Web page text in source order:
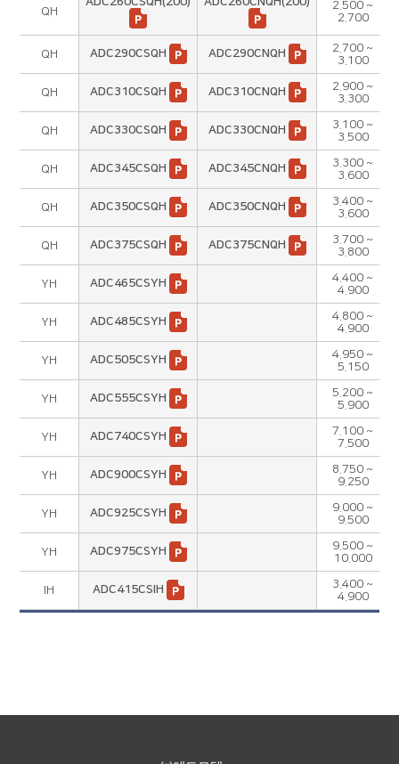
QH
2.500 ~
2.700
QH ADC290CSQH ADC290CNQH
2.700 ~
3.100
QH ADC310CSQH ADC310CNQH
2.900 ~
3.300
QH ADC330CSQH ADC330CNQH
3.100 ~
3.500
QH ADC345CSQH ADC345CNQH
3.300 ~
3.600
QH ADC350CSQH ADC350CNQH
3.400 ~
3.600
QH ADC375CSQH ADC375CNQH
3.700 ~
3.800
YH ADC465CSYH
4.400 ~
4.900
YH ADC485CSYH
4.800 ~
4.900
YH ADC505CSYH
4.950 ~
5.150
YH ADC555CSYH
5.200 ~
5.900
YH ADC740CSYH
7.100 ~
7.500
YH ADC900CSYH
8.750 ~
9.250
YH ADC925CSYH
9.000 ~
9.500
YH ADC975CSYH
9.500 ~
10.000
IH ADC415CSIH
3.400 ~
4.900